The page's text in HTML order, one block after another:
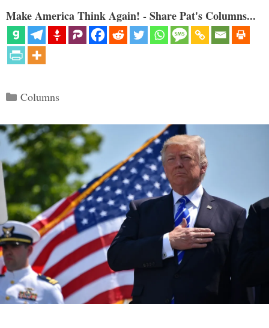
Make America Think Again! - Share Pat's Columns...
Categories
Columns